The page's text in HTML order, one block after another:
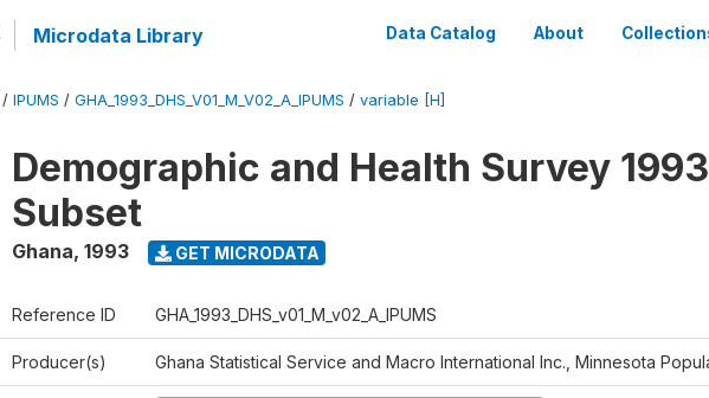
Microdata Library Data Catalog About
/ IPUMS / GHA_1993_DHS_V01_M_V02_A_IPUMS / variable [H]
Demographic and Health Survey
Subset
Ghana, 1993 GET MICRODATA
Reference ID GHA_1993_DHS_v01_M_v02_A_IPUMS
Producer(s) Ghana Statistical Service and Macro International Inc., Minnesota